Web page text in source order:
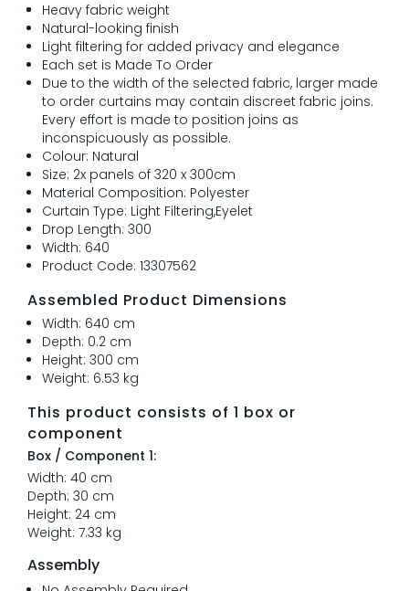
Heavy fabric weight
Natural-looking finish
Light filtering for added privacy and elegance
Each set is Made To Order
Due to the width of the selected fabric, larger made
to order curtains may contain discreet fabric joins.
Every effort is made to position joins as
inconspicuously as possible.
Colour: Natural
Size: 2x panels of 320 x 300cm
Material Composition: Polyester
Curtain Type: Light Filtering,Eyelet
Drop Length: 300
Width: 640
Product Code: 13307562
Assembled Product Dimensions
Width: 640 cm
Depth: 0.2 cm
Height: 300 cm
Weight: 6.53 kg
This product consists of 1 box or
component
Box / Component 1:
Width: 40 cm
Depth: 30 cm
Height: 24 cm
Weight: 7.33 kg
Assembly